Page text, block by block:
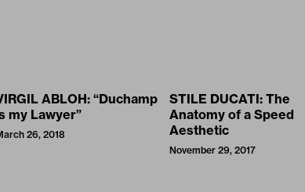
ABLOH: “Duchamp
my Lawyer”
26, 2018
STILE DUCATI: The
Anatomy of a Speed
Aesthetic
November 29, 2017